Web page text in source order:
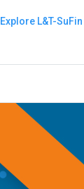
Explore L&T-SuFin